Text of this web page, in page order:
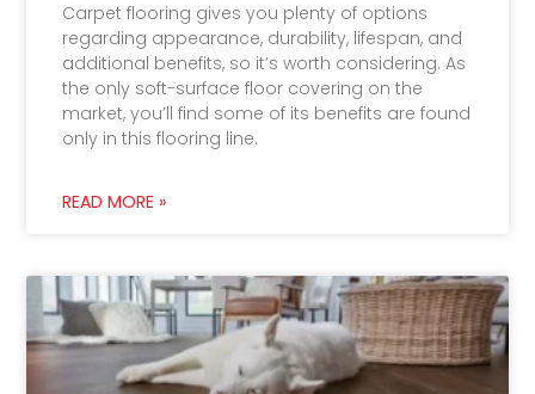
Carpet flooring gives you plenty of options
regarding appearance, durability, lifespan, and
additional benefits, so it’s worth considering. As
the only soft-surface floor covering on the
market, you’ll find some of its benefits are found
only in this flooring line.
READ MORE »